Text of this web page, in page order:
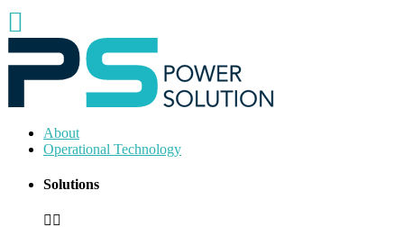
About
Operational Technology
Solutions